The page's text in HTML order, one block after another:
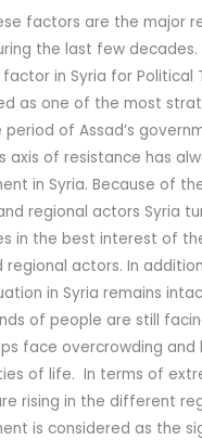
factors are the major
the last few decades.
factor in Syria for Political
as one of the most
period of Assad’s
axis of resistance has
in Syria. Because of
regional actors Syria
in the best interest of
actors. In
in Syria remains
of people are still
face overcrowding and
of life. In terms of
rising in the different
is considered as the